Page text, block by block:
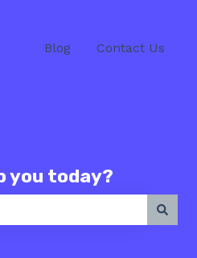
Blog Contact Us
you today?